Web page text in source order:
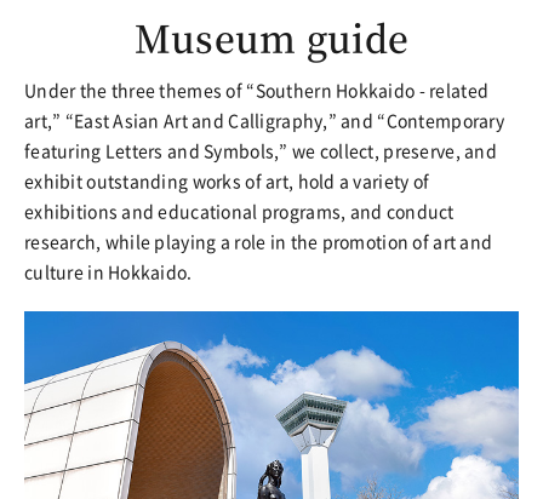
Museum guide
Under the three themes of “Southern Hokkaido - related
art,” “East Asian Art and Calligraphy,” and “Contemporary
featuring Letters and Symbols,” we collect, preserve, and
exhibit outstanding works of art, hold a variety of
exhibitions and educational programs, and conduct
research, while playing a role in the promotion of art and
culture in Hokkaido.